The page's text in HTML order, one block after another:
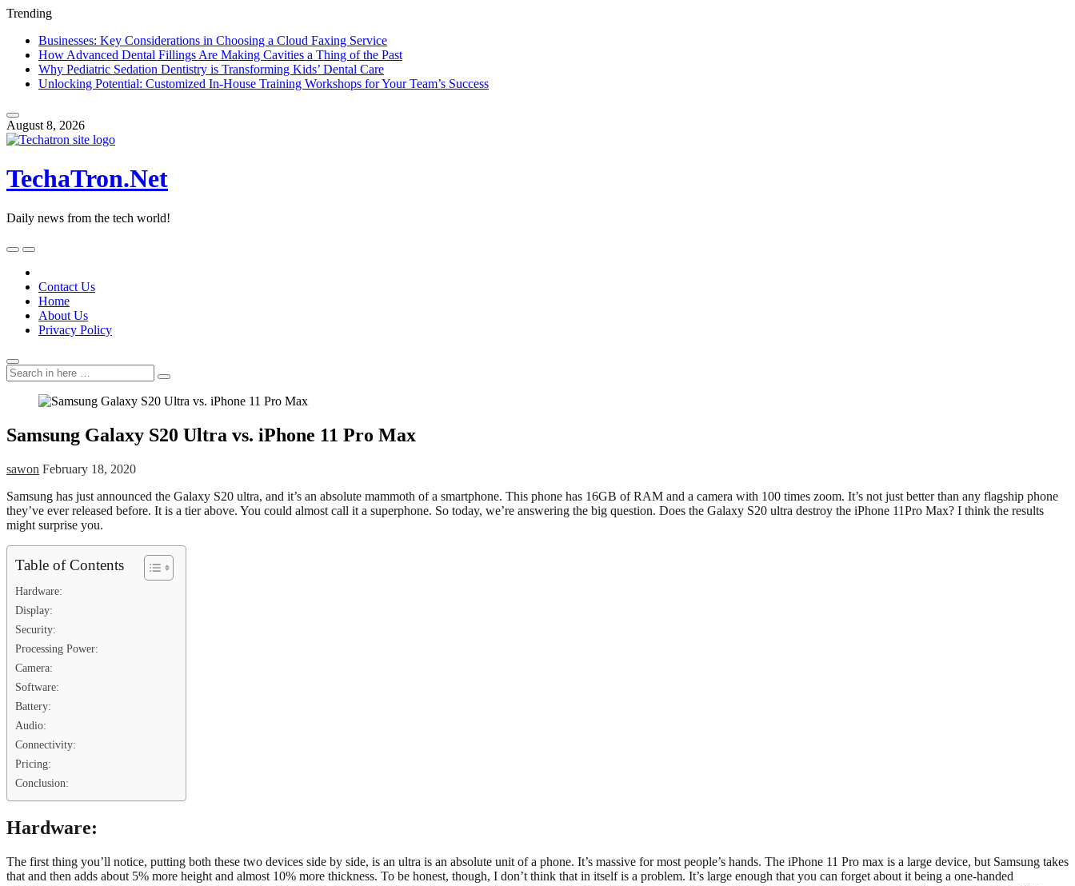
Trending
Businesses: Key Considerations in Choosing a Cloud Faxing Service
How Advanced Dental Fillings Are Making Cavities a Thing of the Past
Why Pediatric Sedation Dentistry is Transforming Kids’ Dental Care
Unlocking Potential: Customized In-House Training Workshops for Your Team’s Success
to
content
August 8, 2026
TechaTron.Net
Daily news from the tech world!
Contact Us
Home
About Us
Privacy Policy
Search
for:
Search
Samsung Galaxy S20 Ultra vs. iPhone 11 Pro Max
sawon February 18, 2020
Samsung has just announced the Galaxy S20 ultra, and it’s an absolute mammoth of a smartphone. This phone has 16GB of RAM and a camera with 100 times zoom. It’s not just better than any flagship phone
they’ve ever released before. It is a tier above. You could almost call it a superphone. So today, we’re answering the big question. Does the Galaxy S20 ultra destroy the iPhone 11Pro Max? I think the results
might surprise you.
Table of Contents
Hardware:
Display:
Security:
Processing Power:
Camera:
Software:
Battery:
Audio:
Connectivity:
Pricing:
Conclusion:
Hardware:
The first thing you’ll notice, putting both these two devices side by side, is an ultra is an absolute unit of a phone. It’s massive for most people’s hands. The iPhone 11 Pro max is a large device, but Samsung takes
that and then adds about 5% more height and almost 10% more thickness. To be honest, though, I don’t think that in itself is a problem. It’s large enough that you can forget about it being a one-handed